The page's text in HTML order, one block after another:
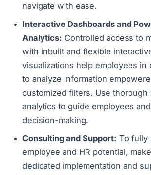
navigate with ease.
Interactive Dashboards and
Analytics: Controlled access to
with inbuilt and flexible
visualizations help employees in
to analyze information
customized filters. Use thorough
analytics to guide employees
decision-making.
Consulting and Support: To fully
employee and HR potential,
dedicated implementation and